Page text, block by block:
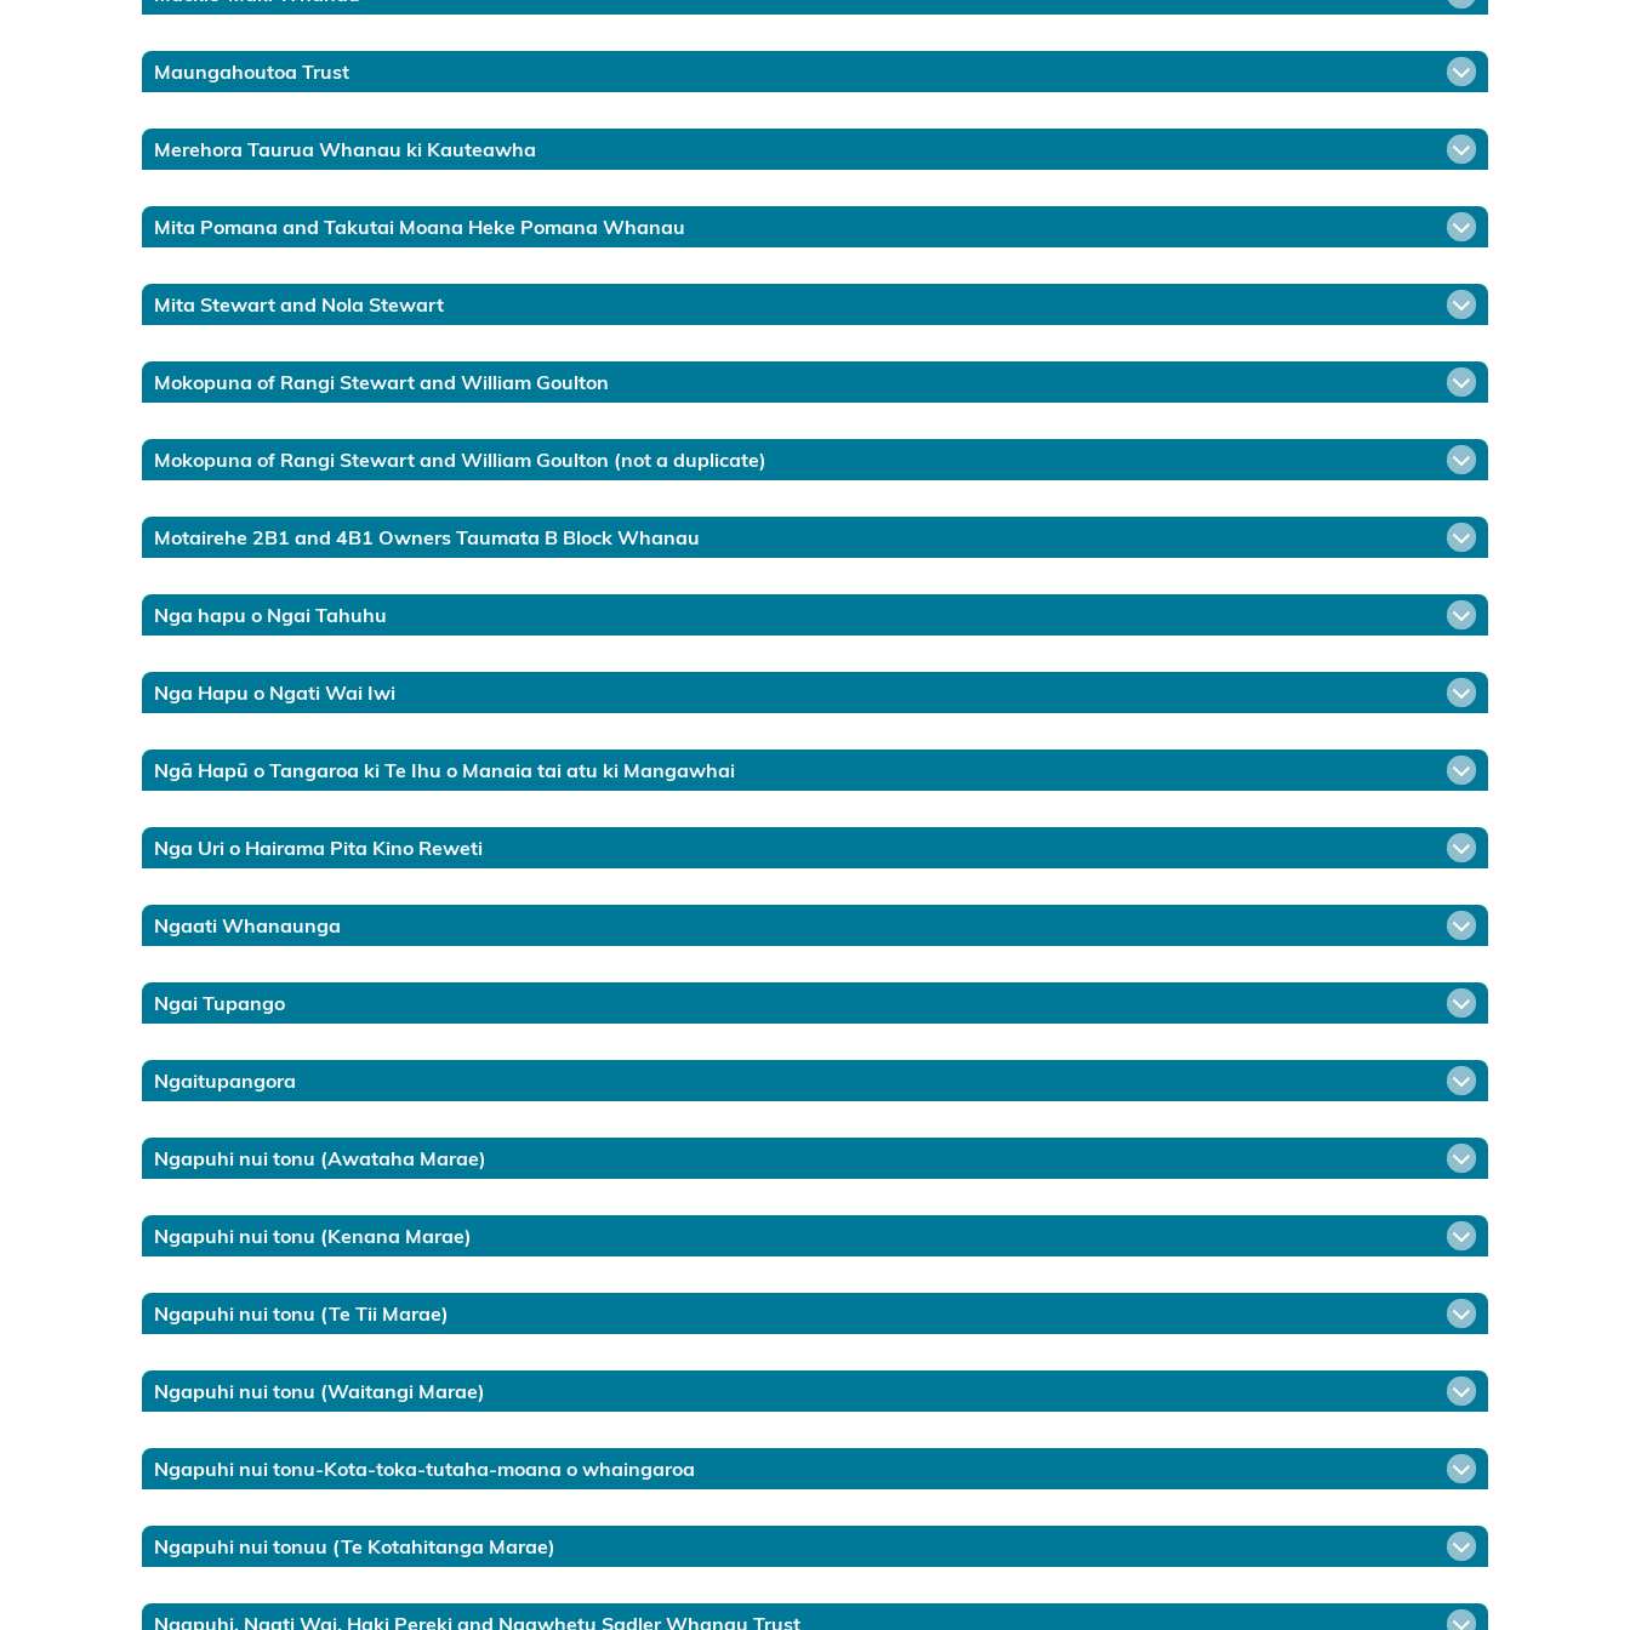
Western
Bay of
Plenty
Eastern
Bay of
Plenty
Tau
Waipounamu
Chatham
Islands
o Ngāti
Porou Deed
Agreement
Pahauwera
Recognition
Agreement
Ngāti Porou
public
consultation
for local
authorities
Resource
Coastal
Register
(LINZ)
General
contact
Maungahoutoa Trust
Merehora Taurua Whanau ki Kauteawha
Mita Pomana and Takutai Moana Heke Pomana Whanau
Mita Stewart and Nola Stewart
Mokopuna of Rangi Stewart and William Goulton
Mokopuna of Rangi Stewart and William Goulton (not a duplicate)
Motairehe 2B1 and 4B1 Owners Taumata B Block Whanau
Nga hapu o Ngai Tahuhu
Nga Hapu o Ngati Wai Iwi
Ngā Hapū o Tangaroa ki Te Ihu o Manaia tai atu ki Mangawhai
Nga Uri o Hairama Pita Kino Reweti
Ngaati Whanaunga
Ngai Tupango
Ngaitupangora
Ngapuhi nui tonu (Awataha Marae)
Ngapuhi nui tonu (Kenana Marae)
Ngapuhi nui tonu (Te Tii Marae)
Ngapuhi nui tonu (Waitangi Marae)
Ngapuhi nui tonu-Kota-toka-tutaha-moana o whaingaroa
Ngapuhi nui tonuu (Te Kotahitanga Marae)
Ngapuhi, Ngati Wai, Haki Pereki and Ngawhetu Sadler Whanau Trust